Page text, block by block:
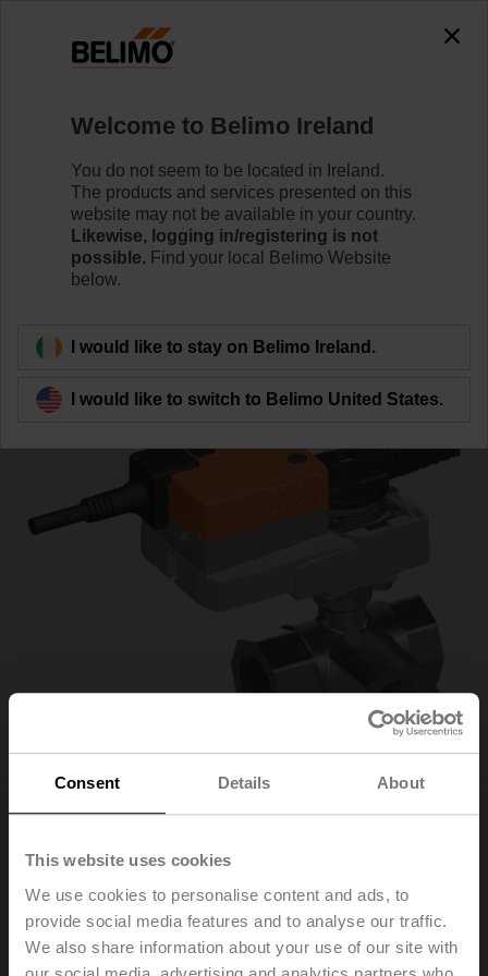
Consent Details About
This website uses cookies
We use cookies to personalise content and ads, to
provide social media features and to analyse our traffic.
We also share information about your use of our site with
R3032-16-S3+NR24A-SZ
Learn more
Back to product category
R3032-16-S3+NR24A-
SZ
Welcome to Belimo Ireland
You do not seem to be located in Ireland.
The products and services presented on this
website may not be available in your country.
Likewise, logging in/registering is not
possible. Find your local Belimo Website
below.
I would like to stay on Belimo Ireland.
I would like to switch to Belimo United States.